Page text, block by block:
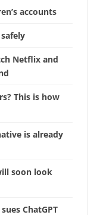
accounts
Netflix and
This is how
is already
soon look
ChatGPT